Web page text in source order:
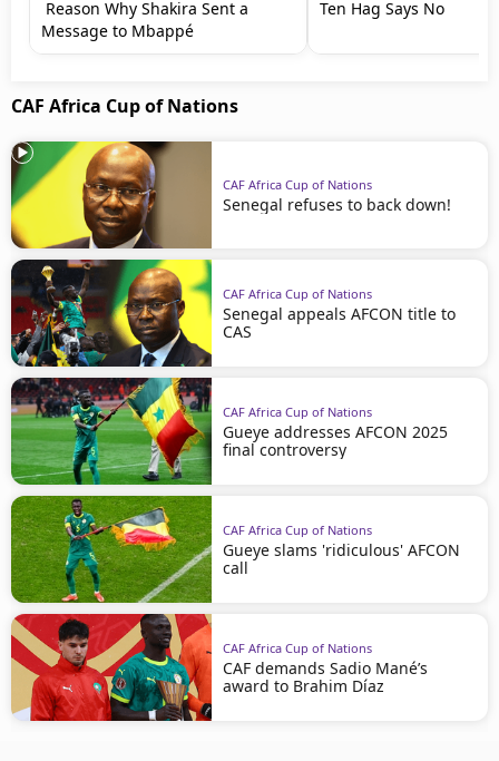
Reason Why Shakira Sent a
Message to Mbappé
Ten Hag Says No
CAF Africa Cup of Nations
CAF Africa Cup of Nations
Senegal refuses to back down!
CAF Africa Cup of Nations
Senegal appeals AFCON title to
CAS
CAF Africa Cup of Nations
Gueye addresses AFCON 2025
final controversy
CAF Africa Cup of Nations
Gueye slams 'ridiculous' AFCON
call
CAF Africa Cup of Nations
CAF demands Sadio Mané’s
award to Brahim Díaz